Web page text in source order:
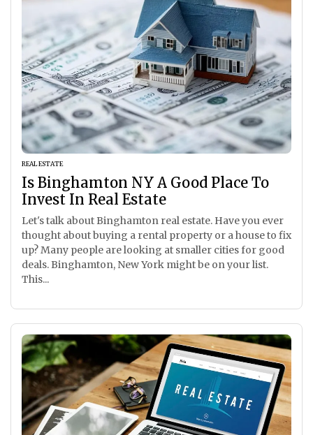
REAL ESTATE
Is Binghamton NY A Good Place To
Invest In Real Estate
Let's talk about Binghamton real estate. Have you ever
thought about buying a rental property or a house to fix
up? Many people are looking at smaller cities for good
deals. Binghamton, New York might be on your list.
This...